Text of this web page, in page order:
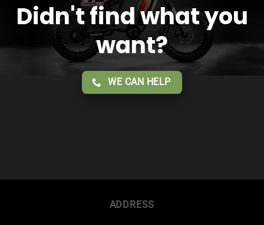
Didn't find what you
want?
WE CAN HELP
ADDRESS